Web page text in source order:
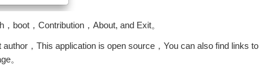
boot，Contribution，About, and Exit。
，This application is open source，You can also find links to
。